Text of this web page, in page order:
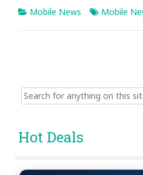
Mobile News Mobile
Search
for:
Hot Deals